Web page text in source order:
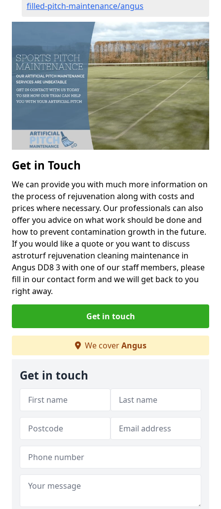
filled-pitch-maintenance/angus
Get in Touch
We can provide you with much more information on
the process of rejuvenation along with costs and
prices where necessary. Our professionals can also
offer you advice on what work should be done and
how to prevent contamination growth in the future.
If you would like a quote or you want to discuss
astroturf rejuvenation cleaning maintenance in
Angus DD8 3 with one of our staff members, please
fill in our contact form and we will get back to you
right away.
Get in touch
We coverAngus
Get in touch